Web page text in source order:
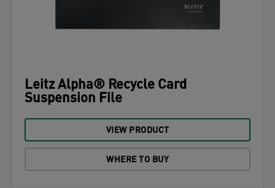
Leitz Alpha® Recycle Card
Suspension File
VIEW PRODUCT
WHERE TO BUY